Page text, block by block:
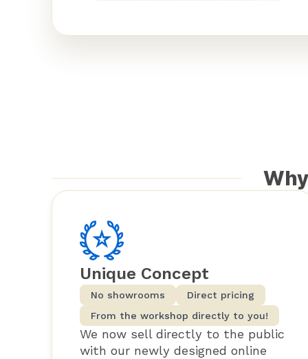
Unique Concept
No showrooms
Direct pricing
From the workshop directly to you!
We now sell directly to the public
with our newly designed online